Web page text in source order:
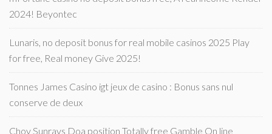
2024! Beyontec
Lunaris, no deposit bonus for real mobile casinos 2025 Play
for free, Real money Give 2025!
Tonnes James Casino igt jeux de casino : Bonus sans nul
conserve de deux
Choy Sunrays Doa position Totally free Gamble On line